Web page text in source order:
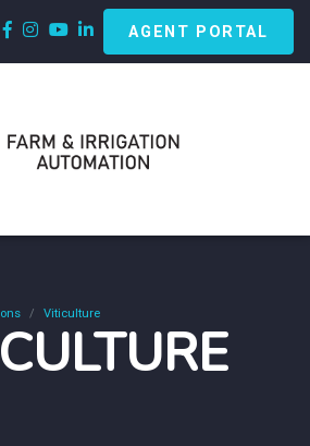
AGENT PORTAL
Viticulture